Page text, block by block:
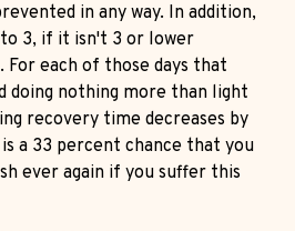
in any way. In addition,
3, if it isn't 3 or lower
For each of those days that
doing nothing more than light
recovery time decreases by
a 33 percent chance that you
ever again if you suffer this